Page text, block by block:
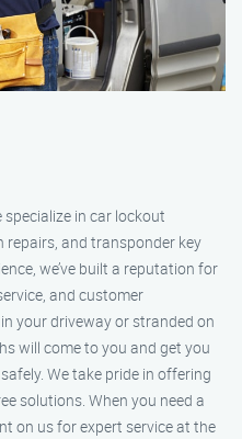
in car lockout
repairs, and transponder key
we’ve built a reputation for
and customer
your driveway or stranded on
will come to you and get you
We take pride in offering
solutions. When you need a
on us for expert service at the